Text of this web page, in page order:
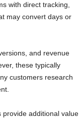
with direct tracking,
may convert days or
and revenue
these typically
customers research
provide additional value